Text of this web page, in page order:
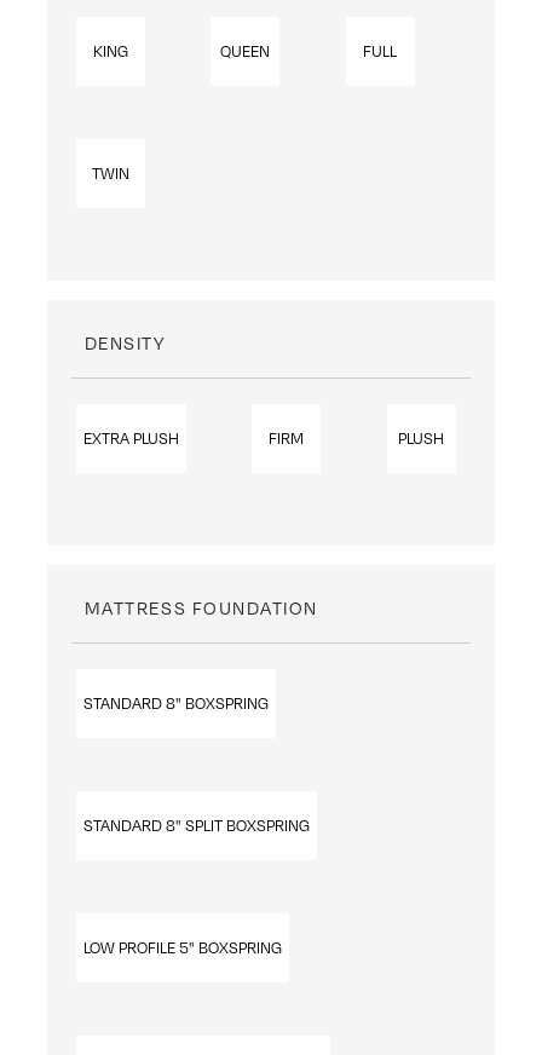
KING QUEEN FULL
TWIN
DENSITY
EXTRA PLUSH FIRM PLUSH
MATTRESS FOUNDATION
STANDARD 8" BOXSPRING
STANDARD 8" SPLIT BOXSPRING
LOW PROFILE 5" BOXSPRING